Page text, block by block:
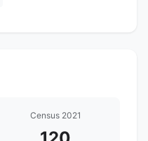
Census 2021